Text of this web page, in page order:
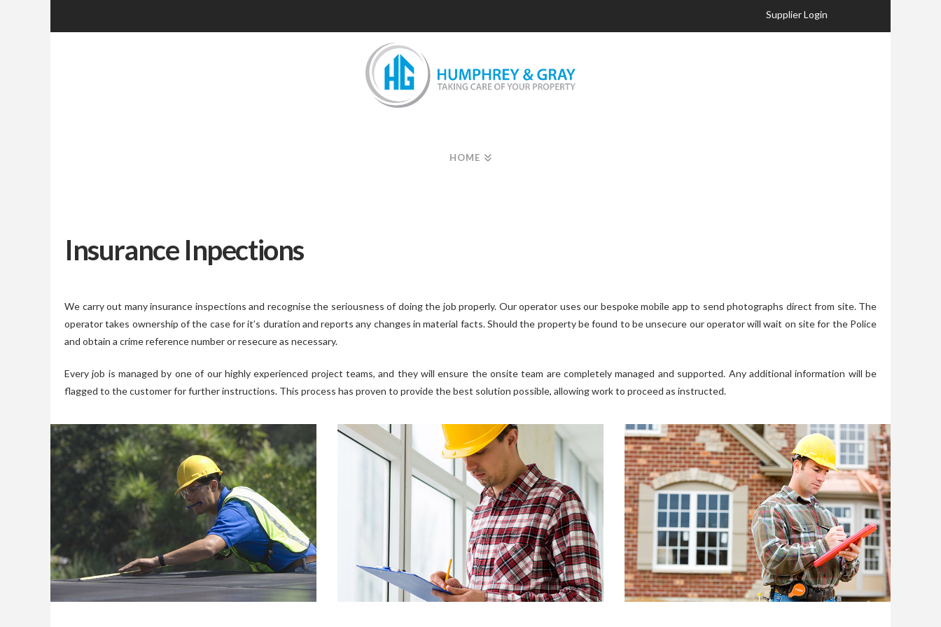
Supplier Login
HOME
Insurance Inpections
We carry out many insurance inspections and recognise the seriousness of doing the job properly. Our operator uses our bespoke mobile app to send photographs direct from site. The
operator takes ownership of the case for it’s duration and reports any changes in material facts. Should the property be found to be unsecure our operator will wait on site for the Police
and obtain a crime reference number or resecure as necessary.
Every job is managed by one of our highly experienced project teams, and they will ensure the onsite team are completely managed and supported. Any additional information will be
flagged to the customer for further instructions. This process has proven to provide the best solution possible, allowing work to proceed as instructed.